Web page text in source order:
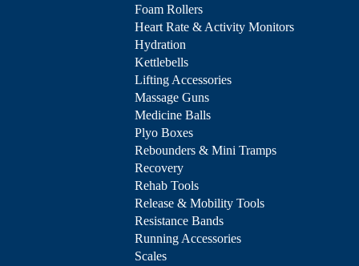
Foam Rollers
Heart Rate & Activity Monitors
Hydration
Kettlebells
Lifting Accessories
Massage Guns
Medicine Balls
Plyo Boxes
Rebounders & Mini Tramps
Recovery
Rehab Tools
Release & Mobility Tools
Resistance Bands
Running Accessories
Scales